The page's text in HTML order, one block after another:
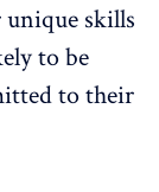
skills
to be
to their